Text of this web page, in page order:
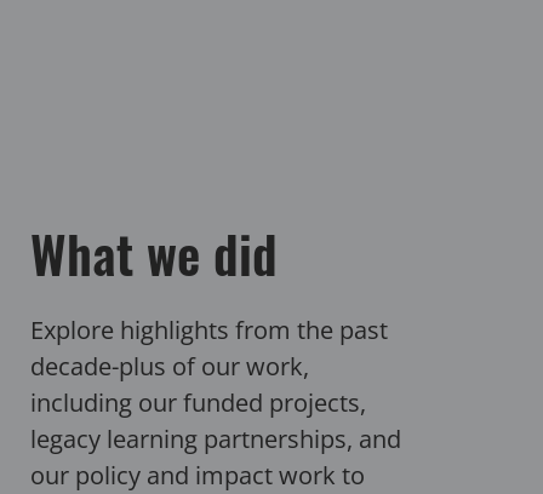
What we did
Explore highlights from the past
decade-plus of our work,
including our funded projects,
legacy learning partnerships, and
our policy and impact work to